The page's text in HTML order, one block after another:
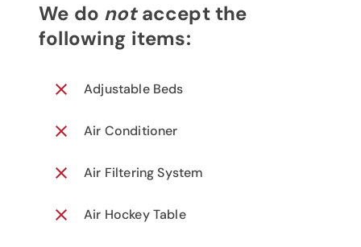
We do notaccept the
following items:
Adjustable Beds
Air Conditioner
Air Filtering System
Air Hockey Table